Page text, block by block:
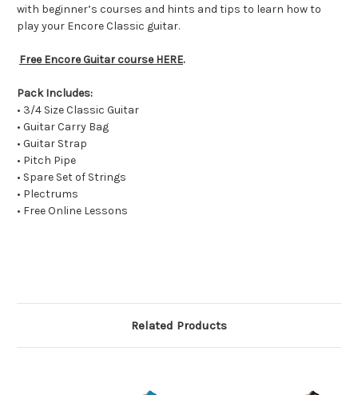
with beginner’s courses and hints and tips to learn how to
play your Encore Classic guitar.
Free Encore Guitar course HERE.
Pack Includes:
• 3/4 Size Classic Guitar
• Guitar Carry Bag
• Guitar Strap
• Pitch Pipe
• Spare Set of Strings
• Plectrums
• Free Online Lessons
Related Products